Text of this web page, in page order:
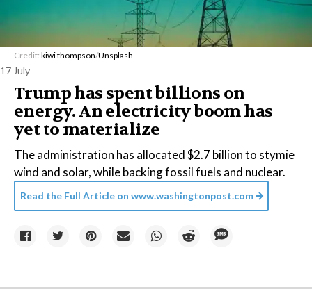
Credit: kiwi thompson/Unsplash
17 July
Trump has spent billions on
energy. An electricity boom has
yet to materialize
The administration has allocated $2.7 billion to stymie
wind and solar, while backing fossil fuels and nuclear.
Read the Full Article on www.washingtonpost.com